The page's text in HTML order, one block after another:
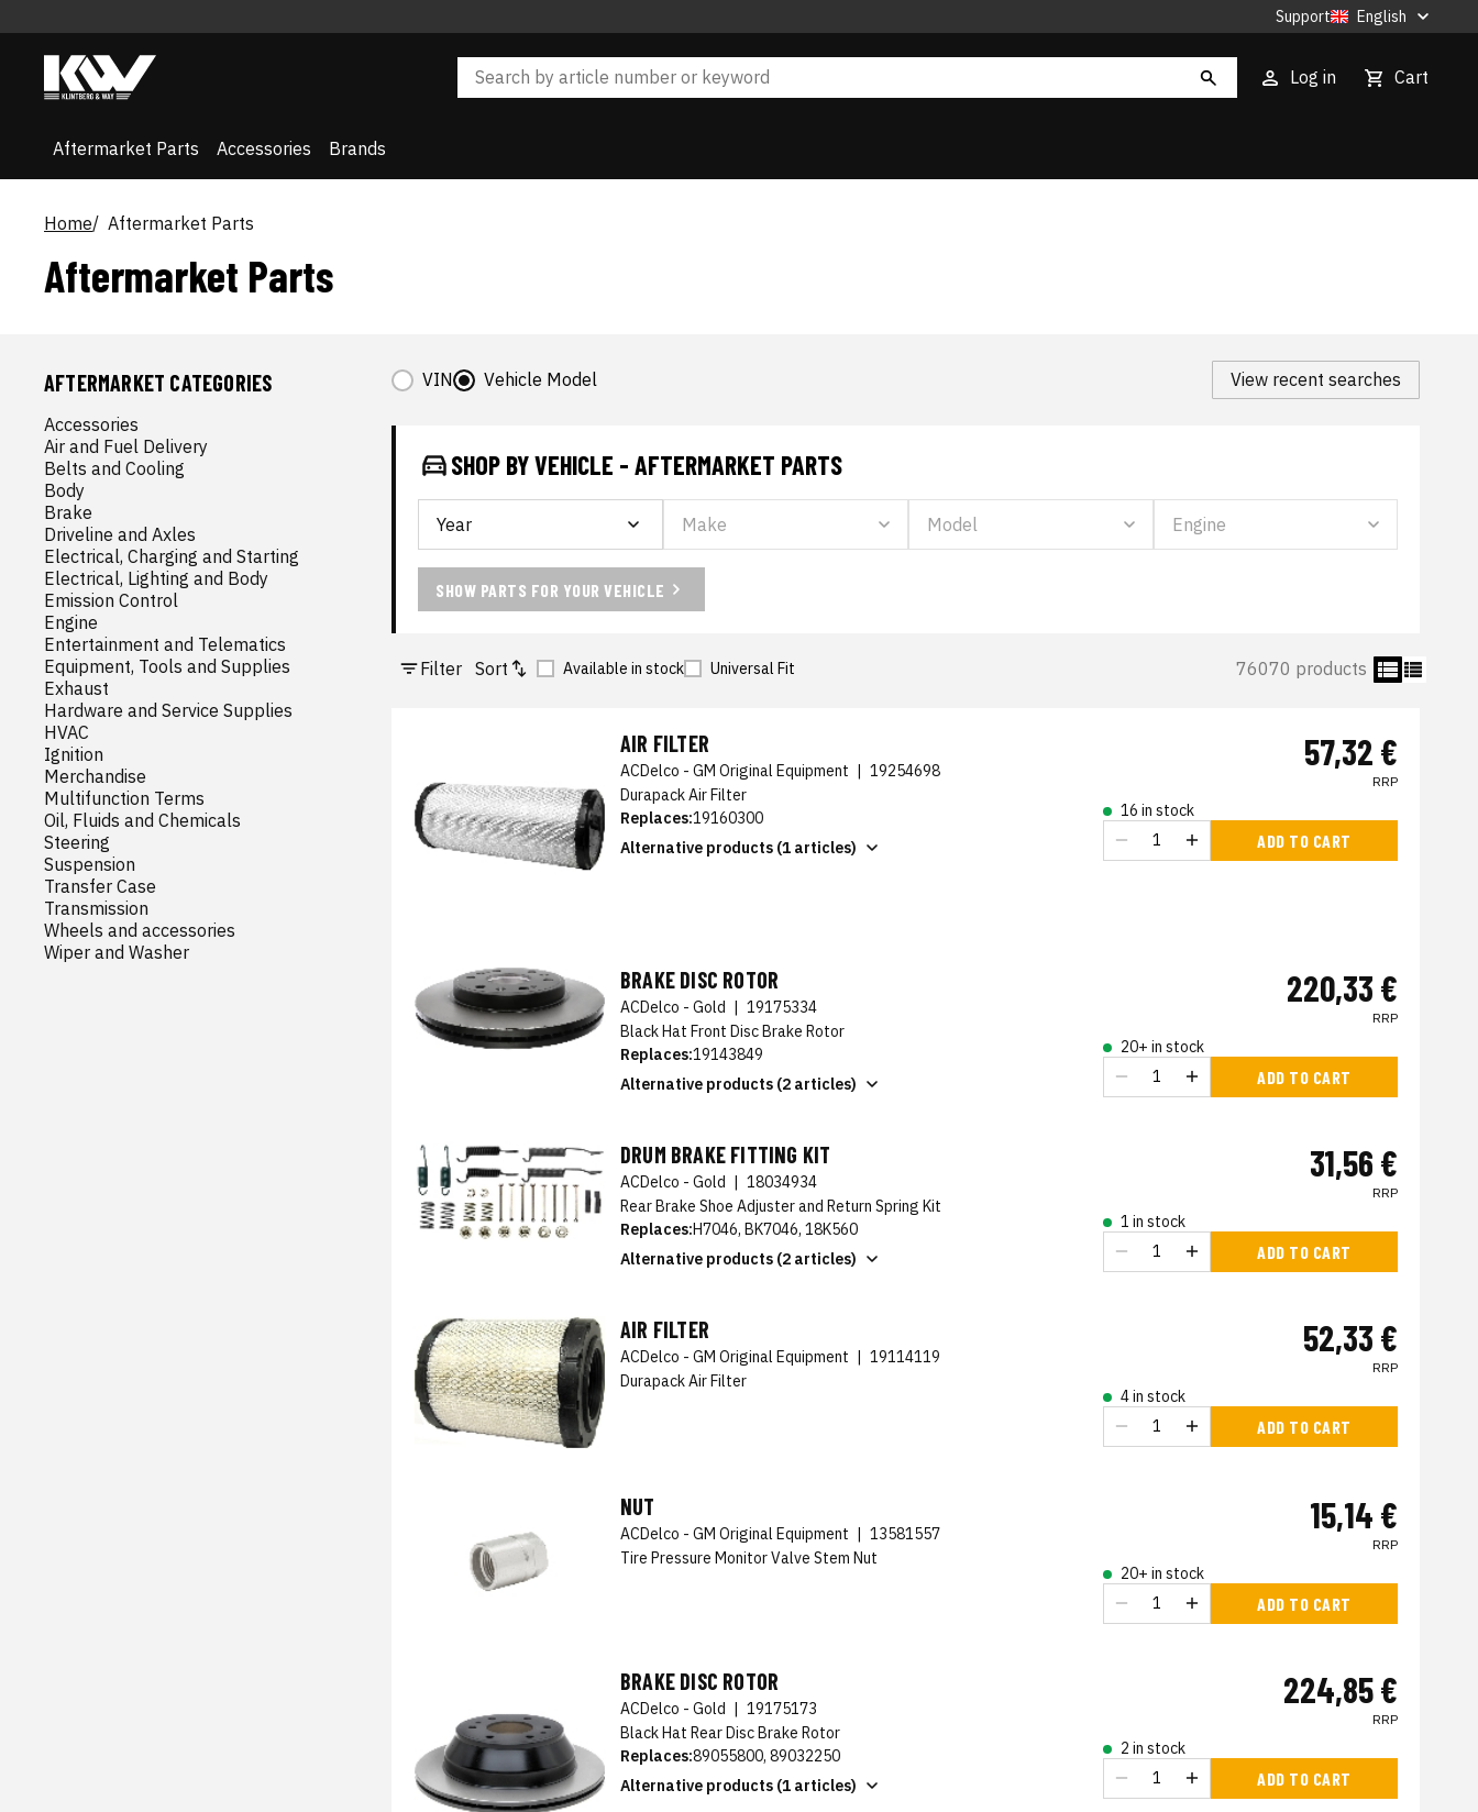
Support English
Log in Cart
Aftermarket Parts Accessories Brands
Home Aftermarket Parts
Aftermarket Parts
AFTERMARKET CATEGORIES
Accessories
Air and Fuel Delivery
Belts and Cooling
Body
Brake
Driveline and Axles
Electrical, Charging and Starting
Electrical, Lighting and Body
Emission Control
Engine
Entertainment and Telematics
Equipment, Tools and Supplies
Exhaust
Hardware and Service Supplies
HVAC
Ignition
Merchandise
Multifunction Terms
Oil, Fluids and Chemicals
Steering
Suspension
Transfer Case
Transmission
Wheels and accessories
Wiper and Washer
VIN Vehicle Model View recent searches
SHOP BY VEHICLE - AFTERMARKET PARTS
SHOW PARTS FOR YOUR VEHICLE
Filter Sort Available in stock Universal Fit 76070 products
AIR FILTER
ACDelco - GM Original Equipment | 19254698
Durapack Air Filter
Replaces:19160300
Alternative products (1 articles)
57,32 €
RRP
16 in stock
ADD TO CART
BRAKE DISC ROTOR
ACDelco - Gold | 19175334
Black Hat Front Disc Brake Rotor
Replaces:19143849
Alternative products (2 articles)
220,33 €
RRP
20+ in stock
ADD TO CART
DRUM BRAKE FITTING KIT
ACDelco - Gold | 18034934
Rear Brake Shoe Adjuster and Return Spring Kit
Replaces:H7046, BK7046, 18K560
Alternative products (2 articles)
31,56 €
RRP
1 in stock
ADD TO CART
AIR FILTER
ACDelco - GM Original Equipment | 19114119
Durapack Air Filter
52,33 €
RRP
4 in stock
ADD TO CART
NUT
ACDelco - GM Original Equipment
13581557
Tire Pressure Monitor Valve Stem Nut
15,14 €
RRP
20+ in stock
ADD TO CART
BRAKE DISC ROTOR
ACDelco - Gold
19175173
Black Hat Rear Disc Brake Rotor
Replaces:89055800, 89032250
Alternative products (1 articles)
224,85 €
RRP
2 in stock
ADD TO CART